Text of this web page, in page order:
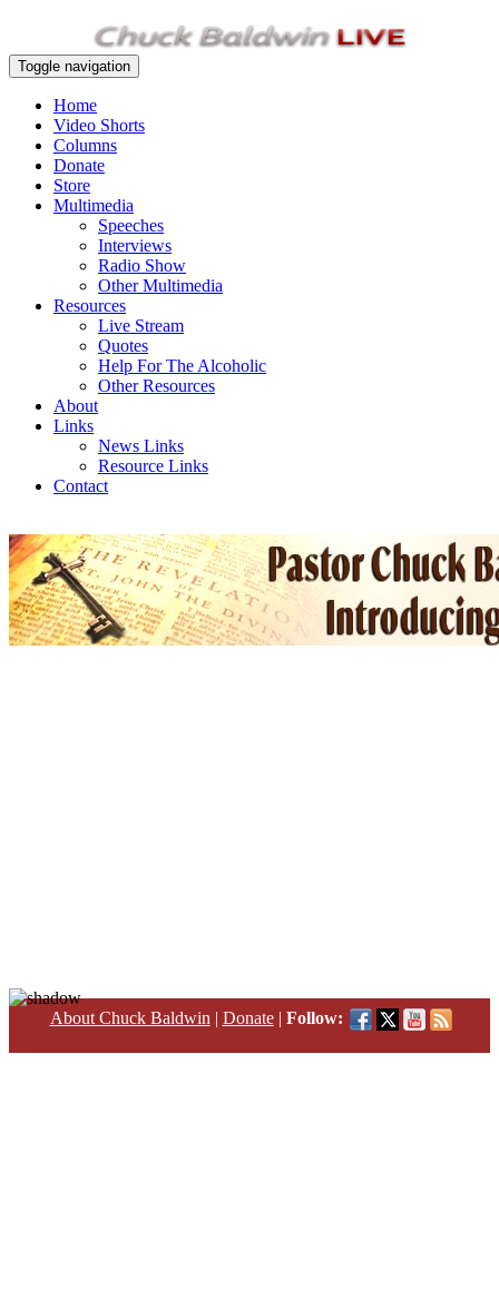
Toggle navigation
Home
Video Shorts
Columns
Donate
Store
Multimedia
Speeches
Interviews
Radio Show
Other Multimedia
Resources
Live Stream
Quotes
Help For The Alcoholic
Other Resources
About
Links
News Links
Resource Links
Contact
About Chuck Baldwin | Donate| Follow: